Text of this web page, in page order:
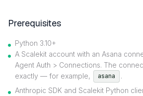
Prerequisites
Python 3.10+
A Scalekit account with an Asana
Agent Auth > Connections. The
exactly — for example,
asana
.
Anthropic SDK and Scalekit Python